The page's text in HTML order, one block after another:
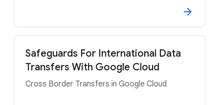
Safeguards For International Data
Transfers With Google Cloud
Cross Border Transfers in Google Cloud